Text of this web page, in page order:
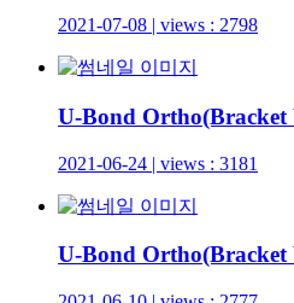
2021-07-08 | views : 2798
U-Bond
2021-06-24 | views : 3181
U-Bond